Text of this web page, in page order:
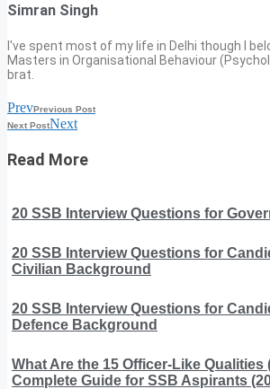
Simran Singh
I've spent most of my life in Delhi though I
Masters in Organisational Behaviour
brat.
PrevPrevious Post
Next PostNext
Read More
20 SSB Interview Questions for
20 SSB Interview Questions for
Civilian Background
20 SSB Interview Questions for
Defence Background
What Are the 15 Officer-Like Qualities
Complete Guide for SSB Aspirants